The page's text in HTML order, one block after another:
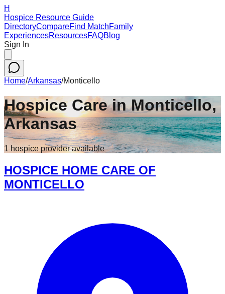
H
Hospice Resource Guide
DirectoryCompareFind MatchFamily
ExperiencesResourcesFAQBlog
Sign In
Home/Arkansas/Monticello
Hospice Care inMonticello,
Arkansas
1 hospice provideravailable
HOSPICE HOME CARE OF
MONTICELLO